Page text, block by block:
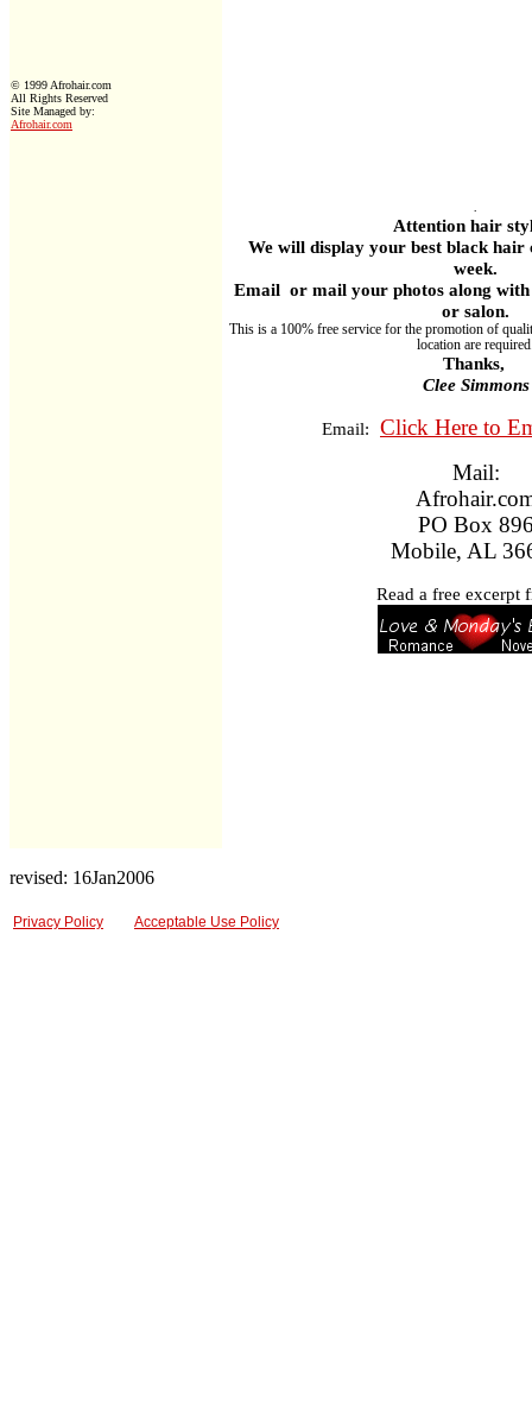
© 1999 Afrohair.com
All Rights Reserved
Site Managed by:
Afrohair.com
.
Attention hair
We will display your best black
week.
Email or mail your photos along
or salon.
This is a 100% free service for the promotion of
location are
Thanks,
Clee Simmons
Email: Click Here to
Mail:
PO Box
Mobile, AL
Read a free excerpt
revised: 16Jan2006
Privacy Policy Acceptable Use Policy